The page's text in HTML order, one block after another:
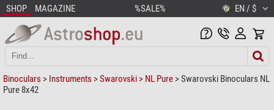
SHOP MAGAZINE %SALE% EN / $
Binoculars > Instruments >Swarovski > NL Pure > Swarovski Binoculars NL
Pure 8x42